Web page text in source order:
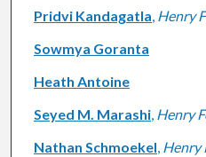
Authors
Pridvi Kandagatla, Henry
Sowmya Goranta
Heath Antoine
Seyed M. Marashi, Henry
Nathan Schmoekel, Henry